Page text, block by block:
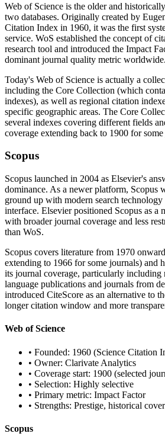
Web of Science is the older and
two databases. Originally created by
Citation Index in 1960, it was the first
service. WoS established the concept of
research tool and introduced the Impact
dominant journal quality metric worldwide.
Today's Web of Science is actually a
including the Core Collection (which
indexes), as well as regional citation
specific geographic areas. The Core
several indexes covering different fields
coverage extending back to 1900 for
Scopus
Scopus launched in 2004 as Elsevier's
dominance. As a newer platform, Scopus
ground up with modern search
interface. Elsevier positioned Scopus as a
with broader journal coverage and less
than WoS.
Scopus covers literature from 1970
extending to 1966 for some journals) and
its journal coverage, particularly including
language publications and journals from
introduced CiteScore as an alternative to
longer citation window and more
Web of Science
• Founded: 1960 (Science Citation
• Owner: Clarivate Analytics
• Coverage start: 1900 (selected
• Selection: Highly selective
• Primary metric: Impact Factor
• Strengths: Prestige, historical
Scopus